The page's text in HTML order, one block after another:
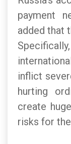
payment
added that
inflict
hurting
create
risks for